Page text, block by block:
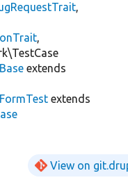
,
,
extends
extends
View on